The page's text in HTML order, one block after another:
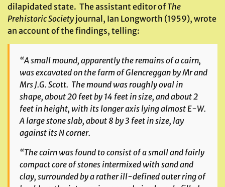
dilapidated state. The assistant editor ofThe
Prehistoric Society journal, Ian Longworth (1959), wrote
an account of the findings, telling:
“A small mound, apparently the remains of a cairn,
was excavated on the farm of Glencreggan by Mr and
Mrs J.G. Scott. The mound was roughly oval in
shape, about 20 feet by 14 feet in size, and about 2
feet in height, with its longer axis lying almost E-W.
A large stone slab, about 8 by 3 feet in size, lay
against its N corner.
“The cairn was found to consist of a small and fairly
compact core of stones intermixed with sand and
clay, surrounded by a rather ill-defined outer ring of